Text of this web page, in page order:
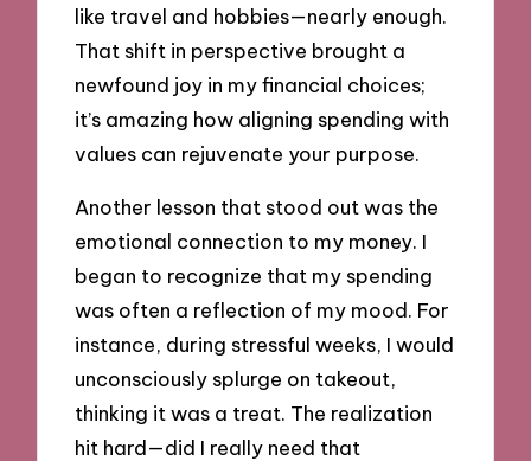
like travel and hobbies—nearly enough.
That shift in perspective brought a
newfound joy in my financial choices;
it’s amazing how aligning spending with
values can rejuvenate your purpose.
Another lesson that stood out was the
emotional connection to my money. I
began to recognize that my spending
was often a reflection of my mood. For
instance, during stressful weeks, I would
unconsciously splurge on takeout,
thinking it was a treat. The realization
hit hard—did I really need that